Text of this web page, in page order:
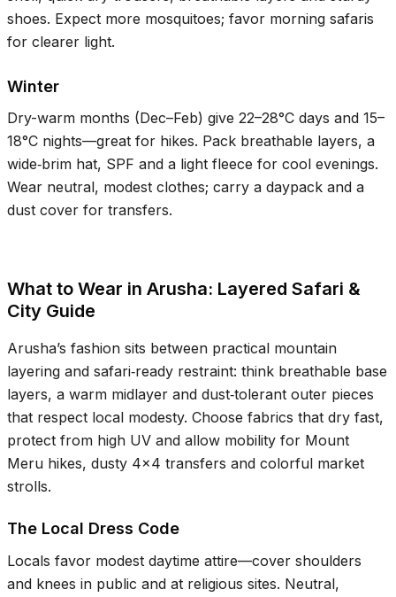
shoes. Expect more mosquitoes; favor morning safaris
for clearer light.
Winter
Dry-warm months (Dec–Feb) give 22–28°C days and 15–
18°C nights—great for hikes. Pack breathable layers, a
wide‑brim hat, SPF and a light fleece for cool evenings.
Wear neutral, modest clothes; carry a daypack and a
dust cover for transfers.
What to Wear in Arusha: Layered Safari &
City Guide
Arusha’s fashion sits between practical mountain
layering and safari‑ready restraint: think breathable base
layers, a warm midlayer and dust‑tolerant outer pieces
that respect local modesty. Choose fabrics that dry fast,
protect from high UV and allow mobility for Mount
Meru hikes, dusty 4x4 transfers and colorful market
strolls.
The Local Dress Code
Locals favor modest daytime attire—cover shoulders
and knees in public and at religious sites. Neutral,